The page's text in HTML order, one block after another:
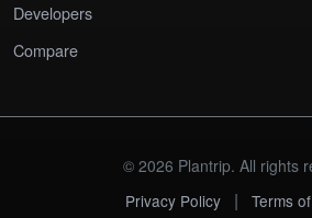
Developers
Compare
© 2026 Plantrip. All rights
Privacy Policy
| Terms